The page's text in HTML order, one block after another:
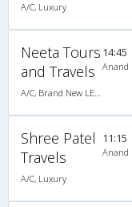
A/C, Luxury
Neeta Tours
and Travels
A/C, Brand New LED BERTH A/C Luxury Coach
14:45
Anand
Shree Patel
Travels
A/C, Luxury
11:15
Anand